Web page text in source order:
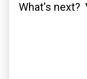
What's next?